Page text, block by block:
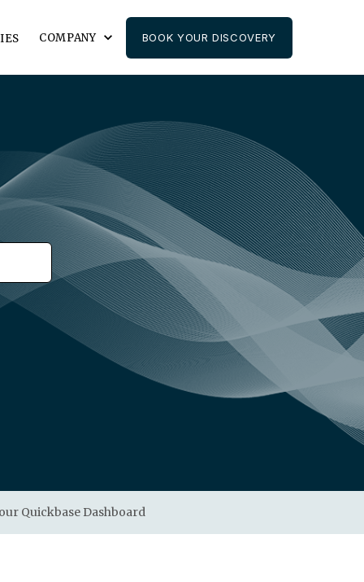
COMPANY BOOK YOUR DISCOVERY
Quickbase Dashboard